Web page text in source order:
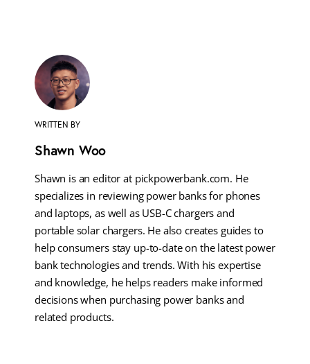
WRITTEN BY
Shawn Woo
Shawn is an editor at pickpowerbank.com. He
specializes in reviewing power banks for phones
and laptops, as well as USB-C chargers and
portable solar chargers. He also creates guides to
help consumers stay up-to-date on the latest power
bank technologies and trends. With his expertise
and knowledge, he helps readers make informed
decisions when purchasing power banks and
related products.